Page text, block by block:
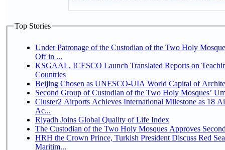
Top Stories
Under Patronage of the Custodian of the Two Holy
Off in ...
KSGAAL, ICESCO Launch Translated Reports on
Countries
Beijing Chosen as UNESCO-UIA World Capital of
Second Group of Custodian of the Two Holy Mosques’
Cluster2 Airports Achieves International Milestone as 18
Ac...
Riyadh Joins Global Quality of Life Index
The Custodian of the Two Holy Mosques Approves
HRH the Crown Prince, Turkish President Discuss Red
Maritim...